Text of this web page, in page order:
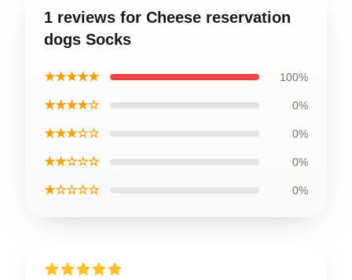
1 reviews for Cheese reservation
dogs Socks
★★★★★ 100%
★★★★☆ 0%
★★★☆☆ 0%
★★☆☆☆ 0%
★☆☆☆☆ 0%